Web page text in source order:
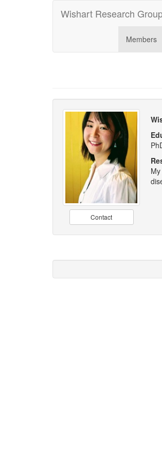
Wishart Research
Members
Contact